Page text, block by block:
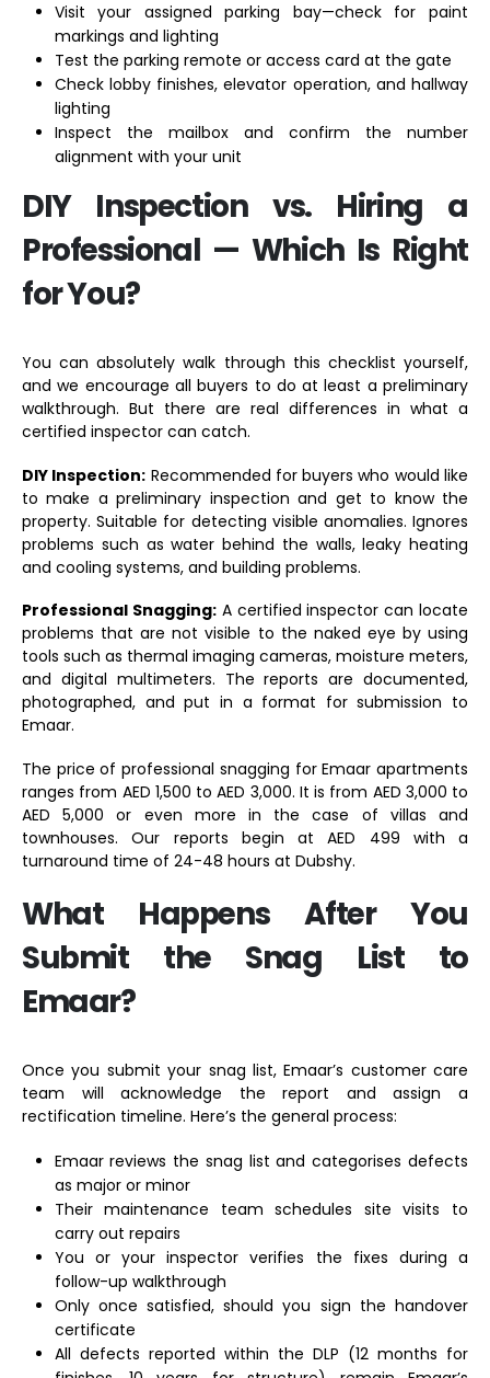
Visit your assigned parking bay—check for paint
markings and lighting
Test the parking remote or access card at the gate
Check lobby finishes, elevator operation, and hallway
lighting
Inspect the mailbox and confirm the number
alignment with your unit
DIY Inspection vs. Hiring a
Professional — Which Is Right
for You?
You can absolutely walk through this checklist yourself,
and we encourage all buyers to do at least a preliminary
walkthrough. But there are real differences in what a
certified inspector can catch.
DIY Inspection: Recommended for buyers who would like
to make a preliminary inspection and get to know the
property. Suitable for detecting visible anomalies. Ignores
problems such as water behind the walls, leaky heating
and cooling systems, and building problems.
Professional Snagging:A certified inspector can locate
problems that are not visible to the naked eye by using
tools such as thermal imaging cameras, moisture meters,
and digital multimeters. The reports are documented,
photographed, and put in a format for submission to
Emaar.
The price of professional snagging for Emaar apartments
ranges from AED 1,500 to AED 3,000. It is from AED 3,000 to
AED 5,000 or even more in the case of villas and
townhouses. Our reports begin at AED 499 with a
turnaround time of 24-48 hours at Dubshy.
What Happens After You
Submit the Snag List to
Emaar?
Once you submit your snag list, Emaar’s customer care
team will acknowledge the report and assign a
rectification timeline. Here’s the general process:
Emaar reviews the snag list and categorises defects
as major or minor
Their maintenance team schedules site visits to
carry out repairs
You or your inspector verifies the fixes during a
follow-up walkthrough
Only once satisfied, should you sign the handover
certificate
All defects reported within the DLP (12 months for